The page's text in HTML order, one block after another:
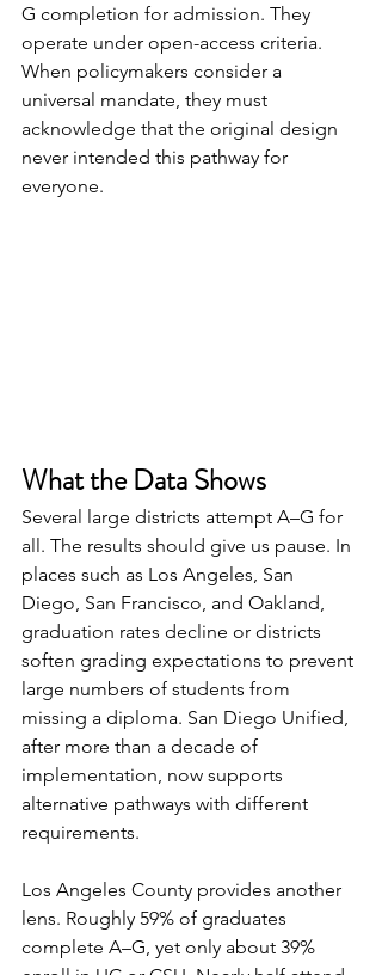
G completion for admission. They
operate under open-access criteria.
When policymakers consider a
universal mandate, they must
acknowledge that the original design
never intended this pathway for
everyone.
What the Data Shows
Several large districts attempt A–G for
all. The results should give us pause. In
places such as Los Angeles, San
Diego, San Francisco, and Oakland,
graduation rates decline or districts
soften grading expectations to prevent
large numbers of students from
missing a diploma. San Diego Unified,
after more than a decade of
implementation, now supports
alternative pathways with different
requirements.
Los Angeles County provides another
lens. Roughly 59% of graduates
complete A–G, yet only about 39%